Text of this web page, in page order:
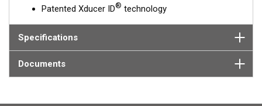
Patented Xducer ID® technology
Specifications
Documents